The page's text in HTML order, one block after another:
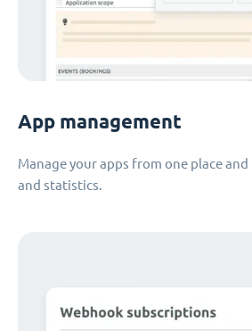
App management
Manage your apps from one place
and statistics.